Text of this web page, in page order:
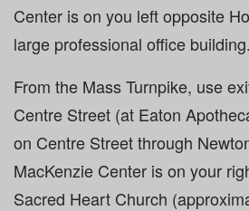
Center is on you left opposite
large professional office building.
From the Mass Turnpike, use
Centre Street (at Eaton
on Centre Street through
MacKenzie Center is on your
Sacred Heart Church